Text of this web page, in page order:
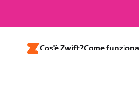
Cos'è Zwift?Come funziona